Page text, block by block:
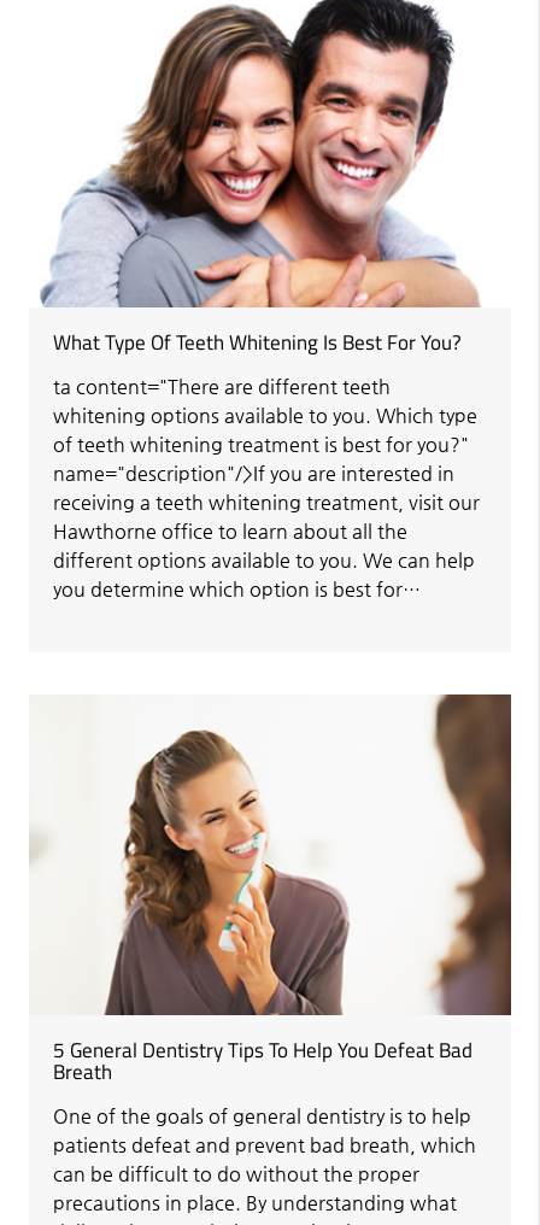
What Type Of Teeth Whitening Is Best For You?
ta content="There are different teeth
whitening options available to you. Which type
of teeth whitening treatment is best for you?"
name="description"/>If you are interested in
receiving a teeth whitening treatment, visit our
Hawthorne office to learn about all the
different options available to you. We can help
you determine which option is best for…
5 General Dentistry Tips To Help You Defeat Bad
Breath
One of the goals of general dentistry is to help
patients defeat and prevent bad breath, which
can be difficult to do without the proper
precautions in place. By understanding what